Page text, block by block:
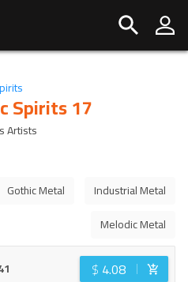
Spirits 17
Artists
Gothic Metal
Industrial Metal
Melodic Metal
$ 4.08